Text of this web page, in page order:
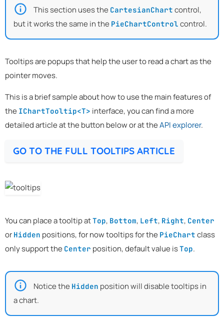
This section uses the CartesianChart control,
but it works the same in the PieChartControl control.
Tooltips are popups that help the user to read a chart as the
pointer moves.
This is a brief sample about how to use the main features of
the IChartTooltip<T> interface, you can find a more
detailed article at the button below or at theAPI explorer.
GO TO THE FULL TOOLTIPS ARTICLE
You can place a tooltip atTop, Bottom, Left, Right, Center
or Hidden positions, for now tooltips for the PieChart class
only support the Center position, default value isTop.
Notice the Hidden position will disable tooltips in
a chart.